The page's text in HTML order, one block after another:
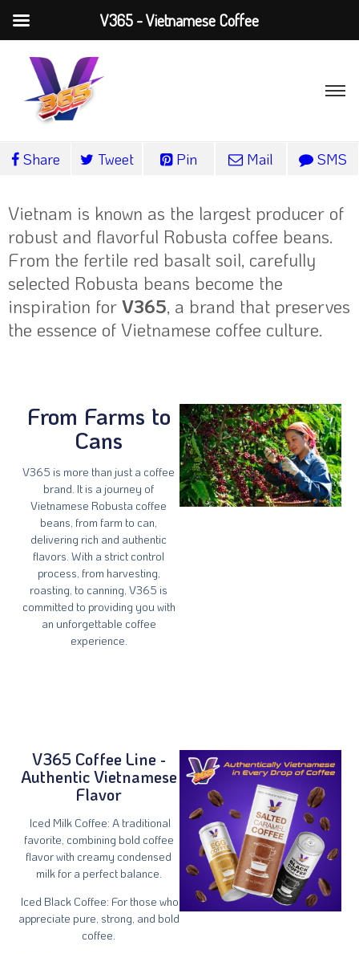
Share Tweet Pin Mail SMS
Vietnam is known as the largest producer of
robust and flavorful Robusta coffee beans.
From the fertile red basalt soil, carefully
selected Robusta beans become the
inspiration for V365, a brand that preserves
the essence of Vietnamese coffee culture.
From Farms to
Cans
V365 is more than just a coffee
brand. It is a journey of
Vietnamese Robusta coffee
beans, from farm to can,
delivering rich and authentic
flavors. With a strict control
process, from harvesting,
roasting, to canning, V365 is
committed to providing you with
an unforgettable coffee
experience.
V365 Coffee Line -
Authentic Vietnamese
Flavor
Iced Milk Coffee: A traditional
favorite, combining bold coffee
flavor with creamy condensed
milk for a perfect balance.
Iced Black Coffee: For those who
appreciate pure, strong, and bold
coffee.
V365 - Vietnamese Coffee